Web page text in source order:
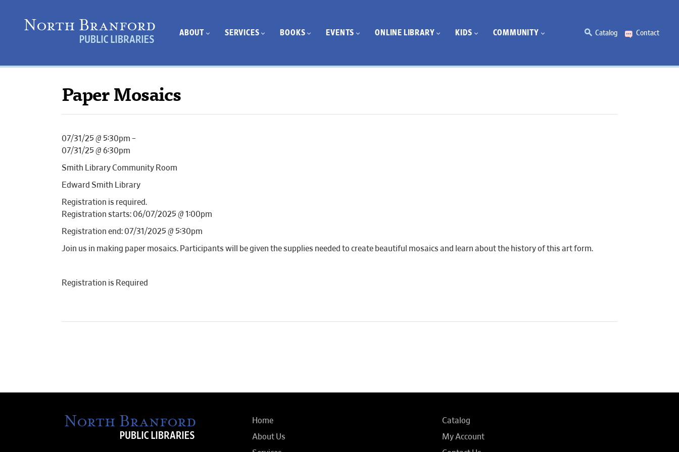
ABOUT SERVICES BOOKS EVENTS ONLINE LIBRARY KIDS COMMUNITY Catalog Contact
Paper Mosaics
07/31/25 @ 5:30pm –
07/31/25 @ 6:30pm
Smith Library Community Room
Edward Smith Library
Registration is required.
Registration starts: 06/07/2025 @ 1:00pm
Registration end: 07/31/2025 @ 5:30pm
Join us in making paper mosaics. Participants will be given the supplies needed to create beautiful mosaics and learn about the history of this art form.
Registration is Required
Home
About Us
Catalog
My Account